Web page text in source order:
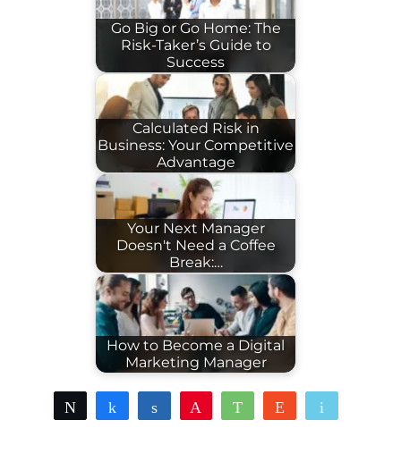
Go Big or Go Home: The
Risk-Taker’s Guide to
Success
Calculated Risk in
Business: Your Competitive
Advantage
Your Next Manager
Doesn't Need a Coffee
Break:…
How to Become a Digital
Marketing Manager
Tweet Share Share WhatsAppReddit